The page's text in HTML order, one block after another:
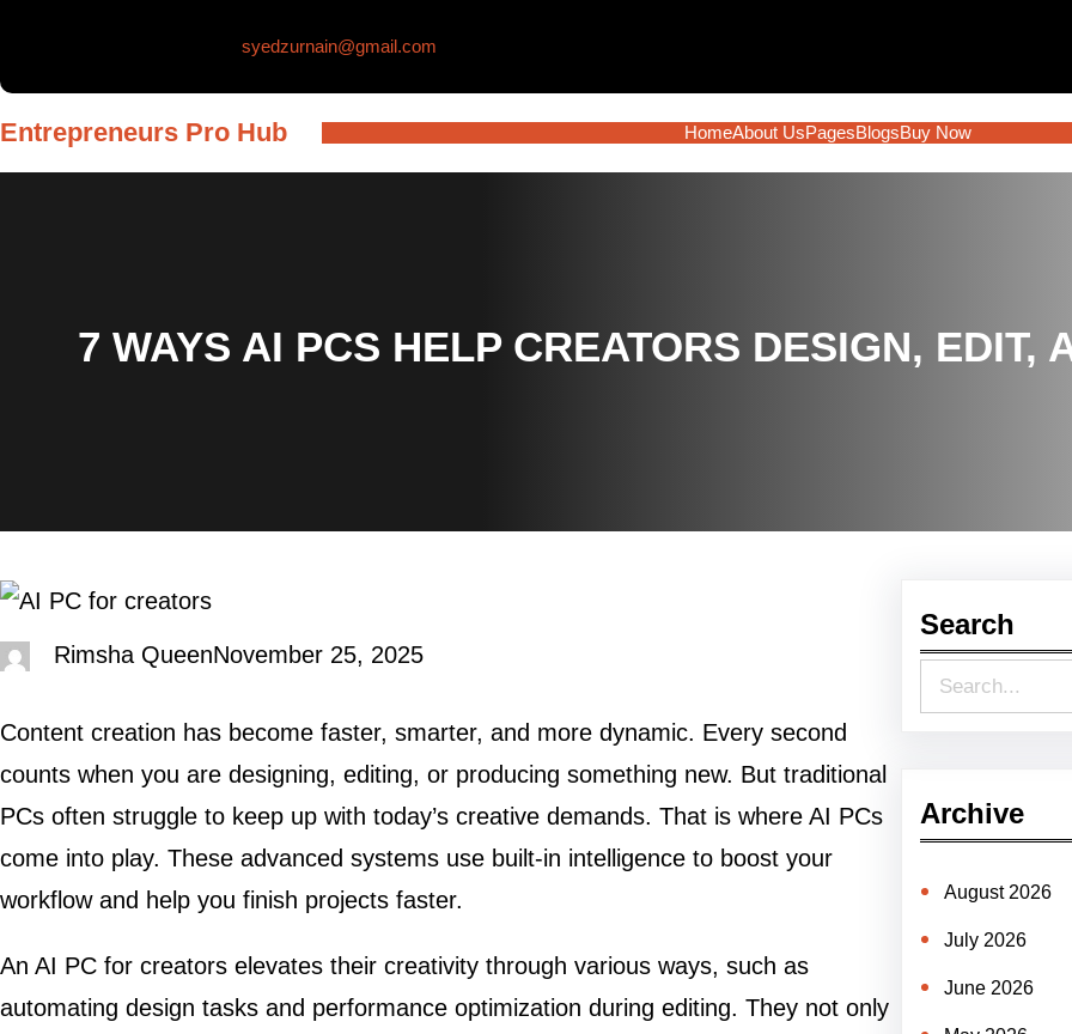
syedzurnain@gmail.com
Entrepreneurs Pro Hub HomeAbout UsPagesBlogsBuy Now
7 WAYS AI PCS HELP CREATORS DESIGN, EDIT,
Rimsha QueenNovember 25, 2025
Content creation has become faster, smarter, and more dynamic. Every second
counts when you are designing, editing, or producing something new. But traditional
PCs often struggle to keep up with today’s creative demands. That is where AI PCs
come into play. These advanced systems use built-in intelligence to boost your
workflow and help you finish projects faster.
An AI PC for creators elevates their creativity through various ways, such as
automating design tasks and performance optimization during editing. They not only
Search
e
r
c
h
Archive
August 2026
July 2026
June 2026